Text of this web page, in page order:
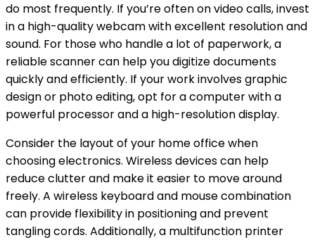
do most frequently. If you’re often on video calls, invest
in a high-quality webcam with excellent resolution and
sound. For those who handle a lot of paperwork, a
reliable scanner can help you digitize documents
quickly and efficiently. If your work involves graphic
design or photo editing, opt for a computer with a
powerful processor and a high-resolution display.
Consider the layout of your home office when
choosing electronics. Wireless devices can help
reduce clutter and make it easier to move around
freely. A wireless keyboard and mouse combination
can provide flexibility in positioning and prevent
tangling cords. Additionally, a multifunction printer